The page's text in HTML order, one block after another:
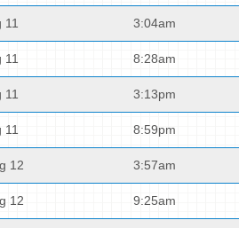
11 3:04am
11 8:28am
11 3:13pm
11 8:59pm
12 3:57am
12 9:25am